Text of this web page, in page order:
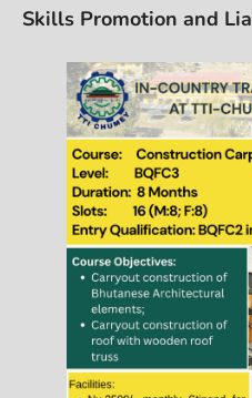
Skills Promotion and